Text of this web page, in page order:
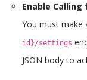
Enable
You must make
id}/settings
JSON body to